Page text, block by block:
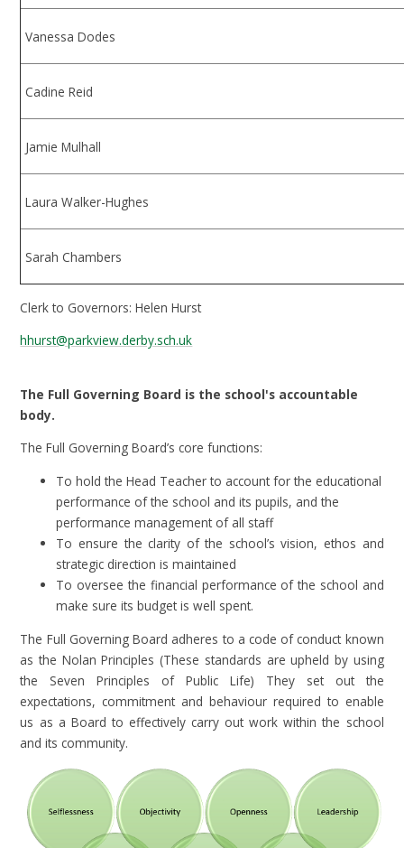
Vanessa Dodes
Cadine Reid
Jamie Mulhall
Laura Walker-Hughes
Sarah Chambers
Clerk to Governors: Helen Hurst
hhurst@parkview.derby.sch.uk
The Full Governing Board is the school's accountable
body.
The Full Governing Board’s core functions:
To hold the Head Teacher to account for the educational
performance of the school and its pupils, and the
performance management of all staff
To ensure the clarity of the school’s vision, ethos and
strategic direction is maintained
To oversee the financial performance of the school and
make sure its budget is well spent.
The Full Governing Board adheres to a code of conduct known
as the Nolan Principles (These standards are upheld by using
the Seven Principles of Public Life) They set out the
expectations, commitment and behaviour required to enable
us as a Board to effectively carry out work within the school
and its community.